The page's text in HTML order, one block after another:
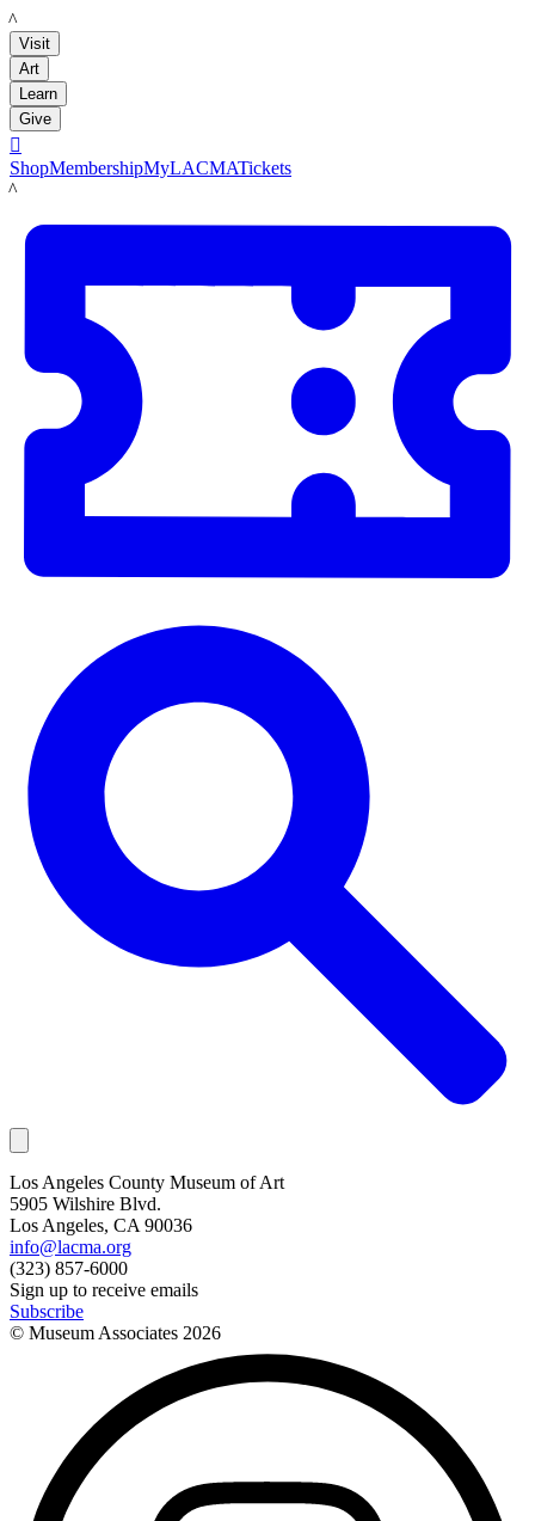
LACMA
Visit
Art
Learn
Give

ShopMembershipMyLACMATickets
LACMA
Los Angeles County Museum of Art
5905 Wilshire Blvd.
Los Angeles, CA 90036
info@lacma.org
(323) 857-6000
Sign up to receive emails
Subscribe
© Museum Associates 2026